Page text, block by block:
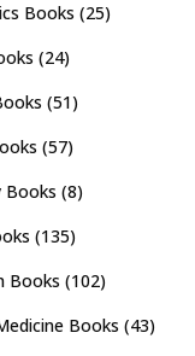
Books (25)
(24)
(51)
(57)
Books (8)
(135)
Books (102)
Books (43)